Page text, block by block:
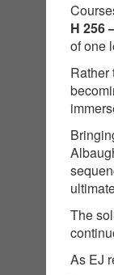
H 256
of one
Rather
The
As EJ